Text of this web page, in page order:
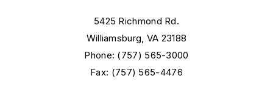
5425 Richmond Rd.
Williamsburg, VA 23188
Phone: (757) 565-3000
Fax: (757) 565-4476